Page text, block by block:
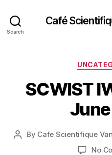
Search
Café
SCWIST
Post
By Cafe Scientifique
No